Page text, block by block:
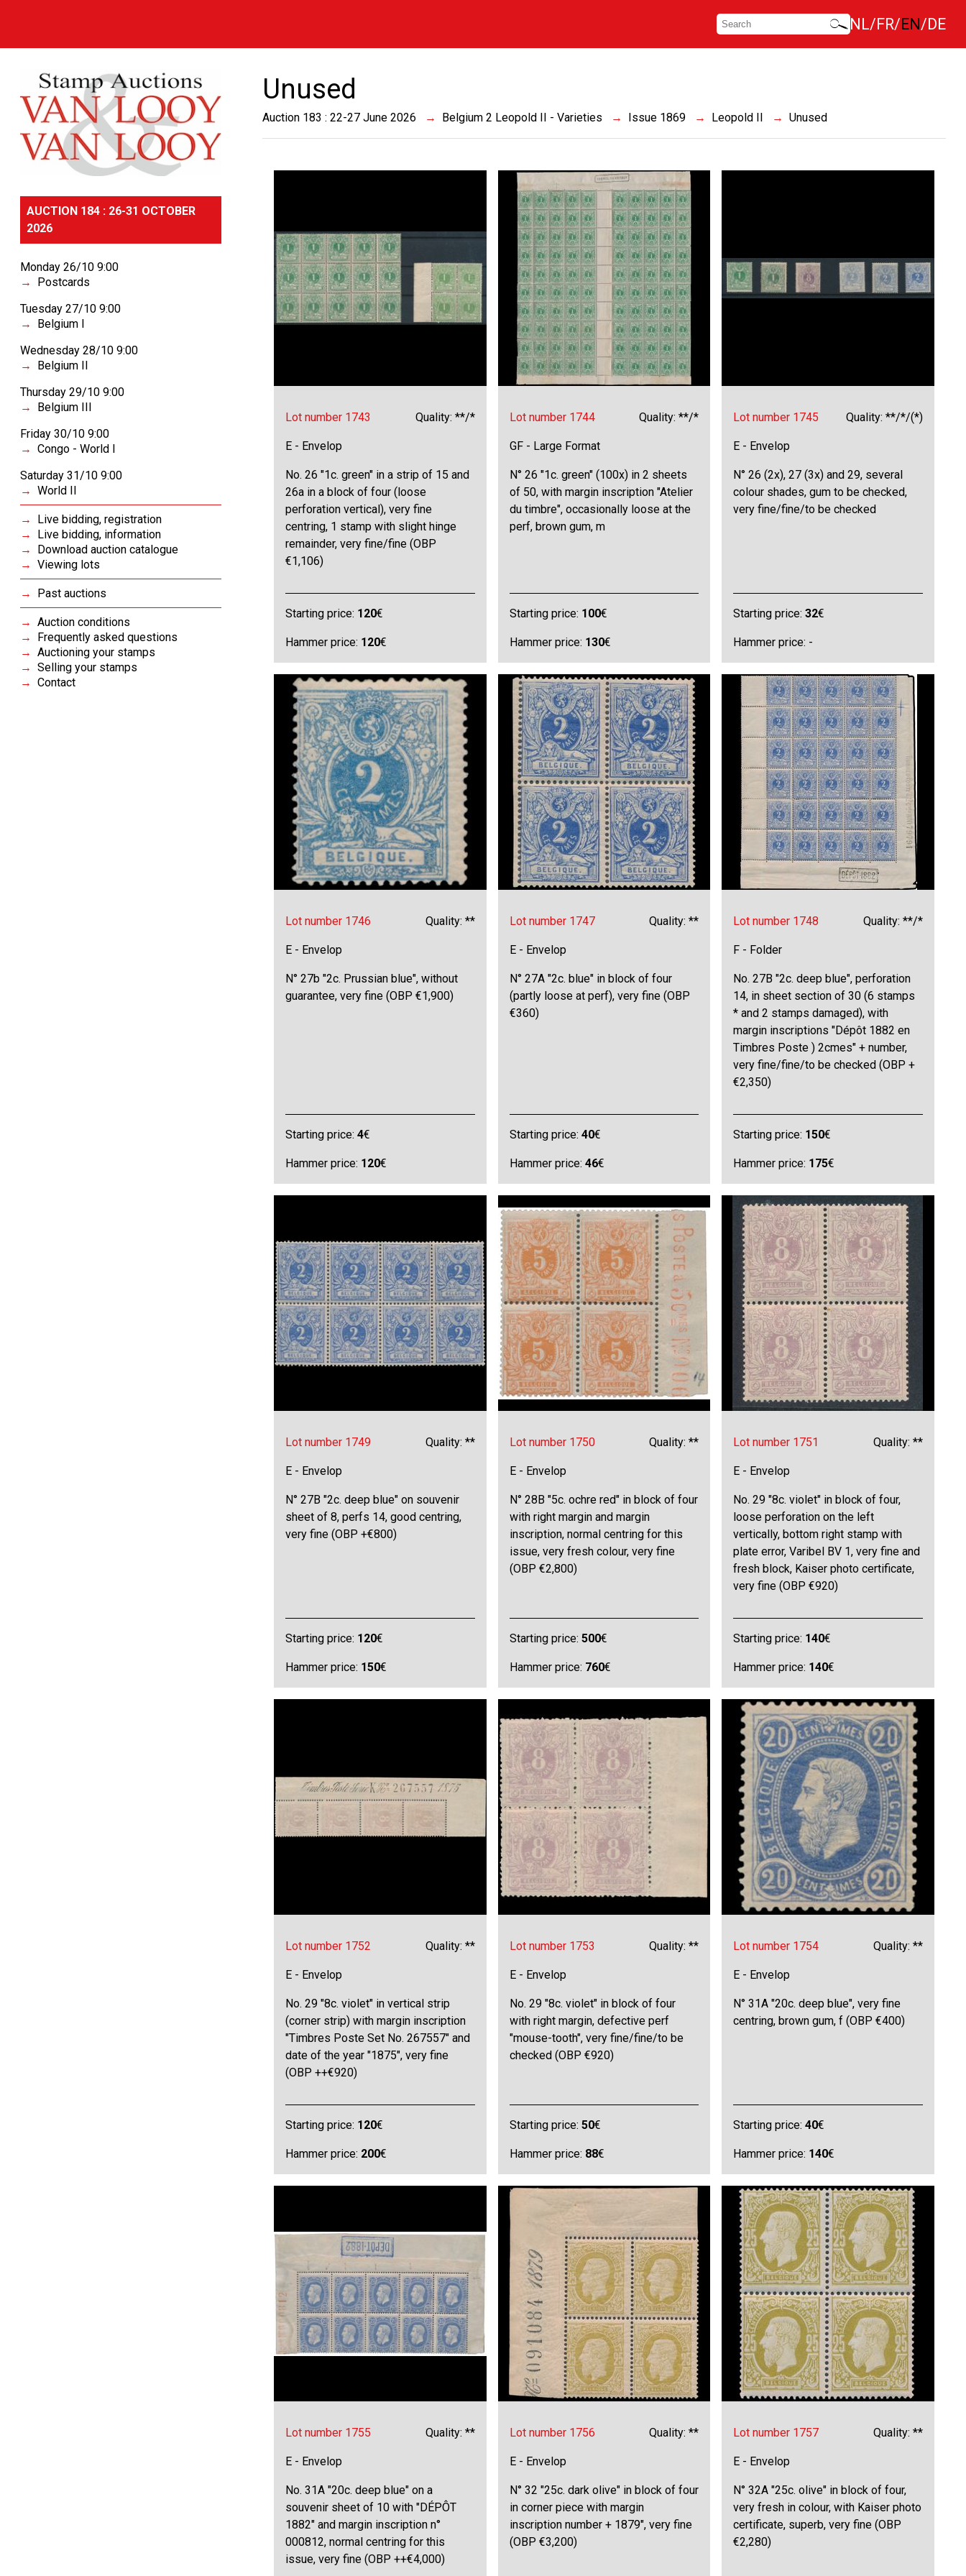
NL FR EN DE
AUCTION 184 : 26-31 OCTOBER
2026
Monday 26/10 9:00
Postcards
Tuesday 27/10 9:00
Belgium I
Wednesday 28/10 9:00
Belgium II
Thursday 29/10 9:00
Belgium III
Friday 30/10 9:00
Congo - World I
Saturday 31/10 9:00
World II
Live bidding, registration
Live bidding, information
Download auction catalogue
Viewing lots
Past auctions
Auction conditions
Frequently asked questions
Auctioning your stamps
Selling your stamps
Contact
Unused
Auction 183 : 22-27 June 2026 Belgium 2 Leopold II - Varieties Issue 1869 Leopold II Unused
Lot number 1743 Quality: **/*
E - Envelop
No. 26 "1c. green" in a strip of 15 and
26a in a block of four (loose
perforation vertical), very fine
centring, 1 stamp with slight hinge
remainder, very fine/fine (OBP
€1,106)
Starting price: 120€
Hammer price: 120€
Lot number 1744 Quality: **/*
GF - Large Format
N° 26 "1c. green" (100x) in 2 sheets
of 50, with margin inscription "Atelier
du timbre", occasionally loose at the
perf, brown gum, m
Starting price: 100€
Hammer price: 130€
Lot number 1745 Quality: **/*/(*)
E - Envelop
N° 26 (2x), 27 (3x) and 29, several
colour shades, gum to be checked,
very fine/fine/to be checked
Starting price:32€
Hammer price: -
Lot number 1746 Quality: **
E - Envelop
N° 27b "2c. Prussian blue", without
guarantee, very fine (OBP €1,900)
Starting price:4€
Hammer price: 120€
Lot number 1747 Quality: **
E - Envelop
N° 27A "2c. blue" in block of four
(partly loose at perf), very fine (OBP
€360)
Starting price: 40€
Hammer price: 46€
Lot number 1748 Quality: **/*
F - Folder
No. 27B "2c. deep blue", perforation
14, in sheet section of 30 (6 stamps
* and 2 stamps damaged), with
margin inscriptions "Dépôt 1882 en
Timbres Poste ) 2cmes" + number,
very fine/fine/to be checked (OBP +
€2,350)
Starting price: 150€
Hammer price: 175€
Lot number 1749 Quality: **
E - Envelop
N° 27B "2c. deep blue" on souvenir
sheet of 8, perfs 14, good centring,
very fine (OBP +€800)
Starting price: 120€
Hammer price: 150€
Lot number 1750 Quality: **
E - Envelop
N° 28B "5c. ochre red" in block of four
with right margin and margin
inscription, normal centring for this
issue, very fresh colour, very fine
(OBP €2,800)
Starting price: 500€
Hammer price: 760€
Lot number 1751 Quality: **
E - Envelop
No. 29 "8c. violet" in block of four,
loose perforation on the left
vertically, bottom right stamp with
plate error, Varibel BV 1, very fine and
fresh block, Kaiser photo certificate,
very fine (OBP €920)
Starting price: 140€
Hammer price: 140€
Lot number 1752 Quality: **
E - Envelop
No. 29 "8c. violet" in vertical strip
(corner strip) with margin inscription
"Timbres Poste Set No. 267557" and
date of the year "1875", very fine
(OBP ++€920)
Starting price: 120€
Hammer price: 200€
Lot number 1753 Quality: **
E - Envelop
No. 29 "8c. violet" in block of four
with right margin, defective perf
"mouse-tooth", very fine/fine/to be
checked (OBP €920)
Starting price: 50€
Hammer price: 88€
Lot number 1754 Quality: **
E - Envelop
N° 31A "20c. deep blue", very fine
centring, brown gum, f (OBP €400)
Starting price:40€
Hammer price: 140€
Lot number 1755 Quality: **
E - Envelop
No. 31A "20c. deep blue" on a
souvenir sheet of 10 with "DÉPÔT
1882" and margin inscription n°
000812, normal centring for this
issue, very fine (OBP ++€4,000)
Lot number 1756 Quality: **
E - Envelop
N° 32 "25c. dark olive" in block of four
in corner piece with margin
inscription number + 1879", very fine
(OBP €3,200)
Lot number 1757 Quality: **
E - Envelop
N° 32A "25c. olive" in block of four,
very fresh in colour, with Kaiser photo
certificate, superb, very fine (OBP
€2,280)